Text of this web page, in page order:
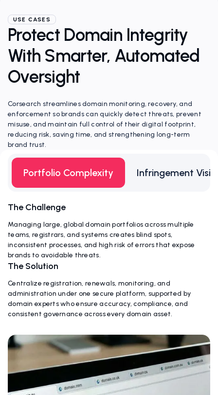
USE CASES
Protect Domain Integrity
With Smarter, Automated
Oversight
Corsearch streamlines domain monitoring, recovery, and
enforcement so brands can quickly detect threats, prevent
misuse, and maintain full control of their digital footprint,
reducing risk, saving time, and strengthening long-term
brand trust.
Portfolio Complexity Infringement
The Challenge
Managing large, global domain portfolios across multiple
teams, registrars, and systems creates blind spots,
inconsistent processes, and high risk of errors that expose
brands to avoidable threats.
The Solution
Centralize registration, renewals, monitoring, and
administration under one secure platform, supported by
domain experts who ensure accuracy, compliance, and
consistent governance across every domain asset.